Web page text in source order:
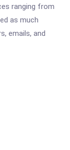
ranging from
as much
emails, and